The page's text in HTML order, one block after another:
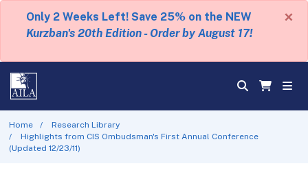
Only 2 Weeks Left! Save 25% on the NEW
Kurzban's 20th Edition - Order by August 17!
×
Home
Research Library
Highlights from CIS Ombudsman's First Annual Conference
(Updated 12/23/11)